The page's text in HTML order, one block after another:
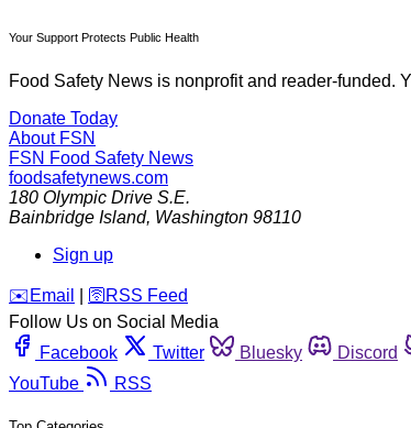
Your Support Protects Public Health
Food Safety News is nonprofit and reader-funded.
Donate Today
About FSN
FSN Food Safety News
foodsafetynews.com
180 Olympic Drive S.E.
Bainbridge Island, Washington 98110
Sign up
️✉️ Email 🛜 RSS Feed
Follow Us on Social Media
Facebook
Twitter Bluesky Discord
YouTube
RSS